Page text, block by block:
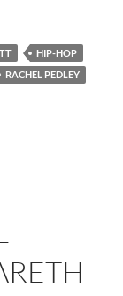
HIP-HOP
RACHEL PEDLEY